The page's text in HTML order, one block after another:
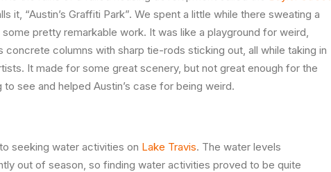
it, “Austin’s Graffiti Park”. We spent a little while there sweating a
pretty remarkable work. It was like a playground for weird,
columns with sharp tie-rods sticking out, all while taking in
It made for some great scenery, but not great enough for the
see and helped Austin’s case for being weird.
seeking water activities on Lake Travis. The water levels
out of season, so finding water activities proved to be quite